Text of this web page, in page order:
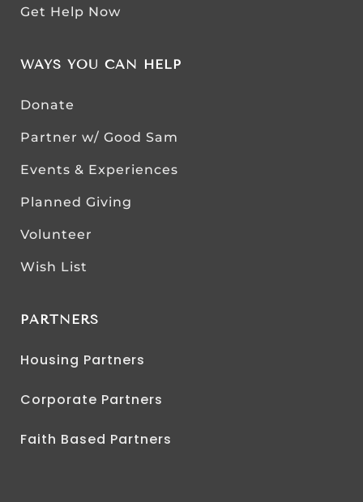
Get Help Now
WAYS YOU CAN HELP
Donate
Partner w/ Good Sam
Events & Experiences
Planned Giving
Volunteer
Wish List
PARTNERS
Housing Partners
Corporate Partners
Faith Based Partners